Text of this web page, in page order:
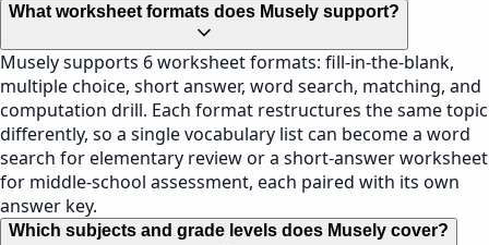
What worksheet formats does Musely support?
Musely supports 6 worksheet formats: fill-in-the-blank,
multiple choice, short answer, word search, matching, and
computation drill. Each format restructures the same topic
differently, so a single vocabulary list can become a word
search for elementary review or a short-answer worksheet
for middle-school assessment, each paired with its own
answer key.
Which subjects and grade levels does Musely cover?